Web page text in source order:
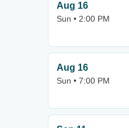
Aug 16
Sun • 2:00 PM
Aug 16
Sun • 7:00 PM